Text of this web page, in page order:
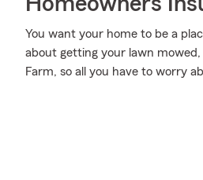
You want your home to be a
about getting your lawn
Farm, so all you have to worry